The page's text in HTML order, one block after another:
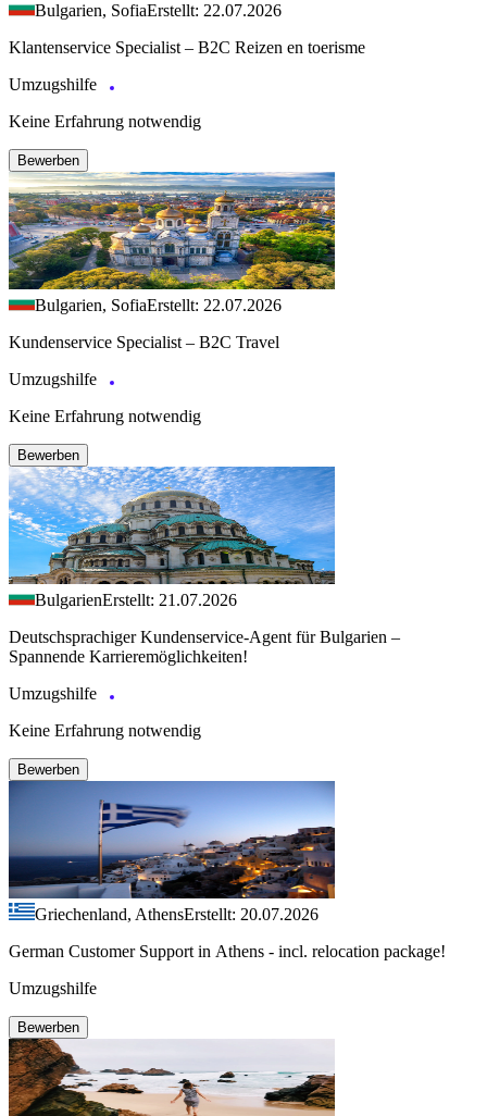
Bulgarien, SofiaErstellt: 22.07.2026
Klantenservice Specialist – B2C Reizen en toerisme
Umzugshilfe
Keine Erfahrung notwendig
Bewerben
Bulgarien, SofiaErstellt: 22.07.2026
Kundenservice Specialist – B2C Travel
Umzugshilfe
Keine Erfahrung notwendig
Bewerben
BulgarienErstellt: 21.07.2026
Deutschsprachiger Kundenservice-Agent für Bulgarien –
Spannende Karrieremöglichkeiten!
Umzugshilfe
Keine Erfahrung notwendig
Bewerben
Griechenland, AthensErstellt: 20.07.2026
German Customer Support in Athens - incl. relocation package!
Umzugshilfe
Bewerben